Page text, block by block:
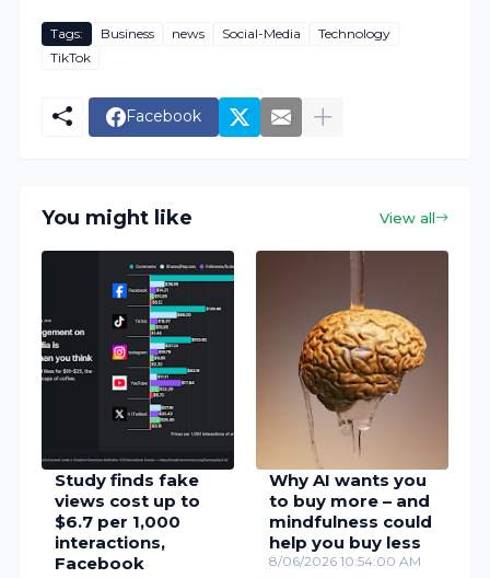
Tags: Business news Social-Media
Technology
TikTok
Facebook
You might like View all
Study finds fake
views cost up to
$6.7 per 1,000
interactions,
Facebook
Why AI wants you
to buy more – and
mindfulness could
help you buy less
8/06/2026 10:54:00 AM